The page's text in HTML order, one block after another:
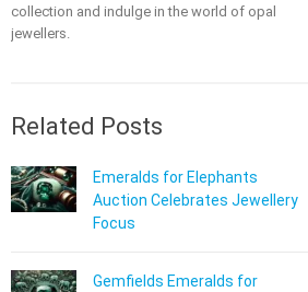
collection and indulge in the world of opal
jewellers.
Related Posts
Emeralds for Elephants
Auction Celebrates Jewellery
Focus
Gemfields Emeralds for